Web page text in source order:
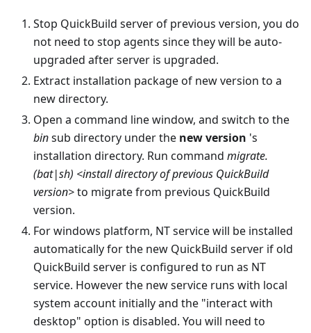
Stop QuickBuild server of previous version, you do
not need to stop agents since they will be auto-
upgraded after server is upgraded.
Extract installation package of new version to a
new directory.
Open a command line window, and switch to the
binsub directory under the new version 's
installation directory. Run command migrate.
(bat|sh) <install directory of previous QuickBuild
version>to migrate from previous QuickBuild
version.
For windows platform, NT service will be installed
automatically for the new QuickBuild server if old
QuickBuild server is configured to run as NT
service. However the new service runs with local
system account initially and the "interact with
desktop" option is disabled. You will need to